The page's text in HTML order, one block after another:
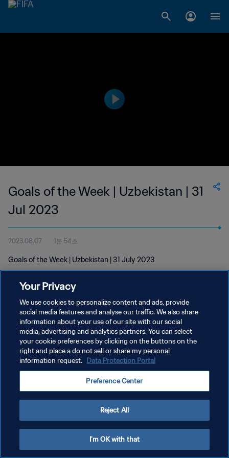
Goals of the Week | Uzbekistan | 31
Jul 2023
2023.08.07 1분 54초
Goals of the Week | Uzbekistan | 31 July 2023
개인정보 보호정책
서비스 약관
쿠키 기본 설정 관리
Your Privacy
We use cookies to personalize content and ads, provide
social media features and analyse our traffic. We also share
information about your use of our site with our social
media, advertising and analytics partners. You can select
your cookie preferences by clicking on the buttons on the
right and place a do not sell or share my personal
information request. Data Protection Portal
Preference Center
Reject All
I'm OK with that